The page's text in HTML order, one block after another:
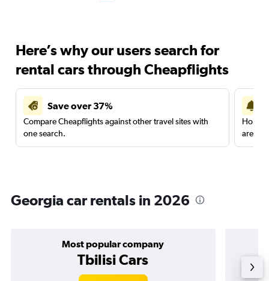
Here’s why our users search for
rental cars through Cheapflights
Save over 37%
Compare Cheapflights against other travel sites with
one search.
are
Georgia car rentals in 2026
Most popular company
Tbilisi Cars